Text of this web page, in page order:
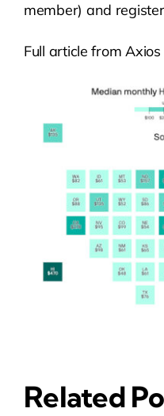
member) and register
Full article from Axios
Related